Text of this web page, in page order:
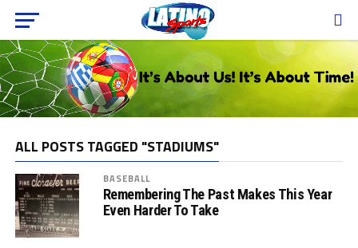
ALL POSTS TAGGED "STADIUMS"
BASEBALL
Remembering The Past Makes This Year
Even Harder To Take